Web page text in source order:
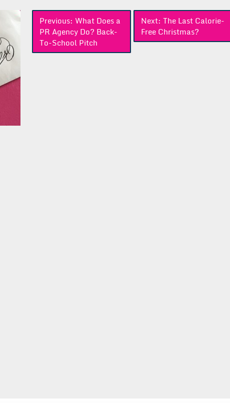
Previous: What Does a
PR Agency Do? Back-
To-School Pitch
Next: The Last Calorie-
Free Christmas?